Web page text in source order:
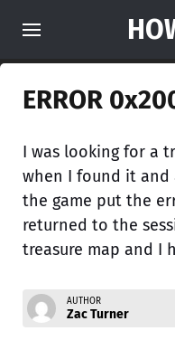
ERROR
I was looking for a
when I found it and
the game put the
returned to the
treasure map and I
AUTHOR
Zac Turner